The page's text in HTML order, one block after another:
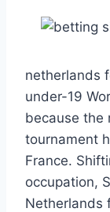
netherlands
under-19
because the
tournament
France.
occupation,
Netherlands